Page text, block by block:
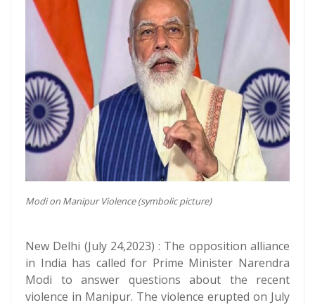
Modi on Manipur Violence (symbolic picture)
New Delhi (July 24,2023) : The opposition alliance
in India has called for Prime Minister Narendra
Modi to answer questions about the recent
violence in Manipur. The violence erupted on July